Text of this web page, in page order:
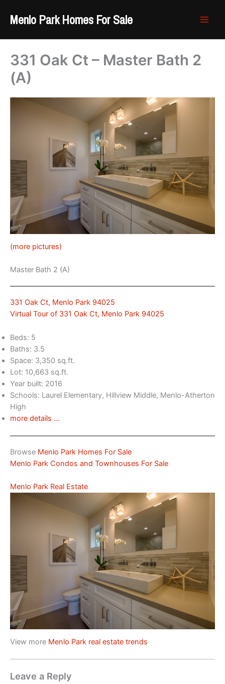
Menlo Park Homes For Sale
331 Oak Ct – Master Bath 2
(A)
(more pictures)
Master Bath 2 (A)
331 Oak Ct, Menlo Park 94025
Virtual Tour of 331 Oak Ct, Menlo Park 94025
Beds: 5
Baths: 3.5
Space: 3,350 sq.ft.
Lot: 10,663 sq.ft.
Year built: 2016
Schools: Laurel Elementary, Hillview Middle, Menlo-Atherton
High
more details …
Browse Menlo Park Homes For Sale
Menlo Park Condos and Townhouses For Sale
Menlo Park Real Estate
View more Menlo Park real estate trends
Leave a Reply